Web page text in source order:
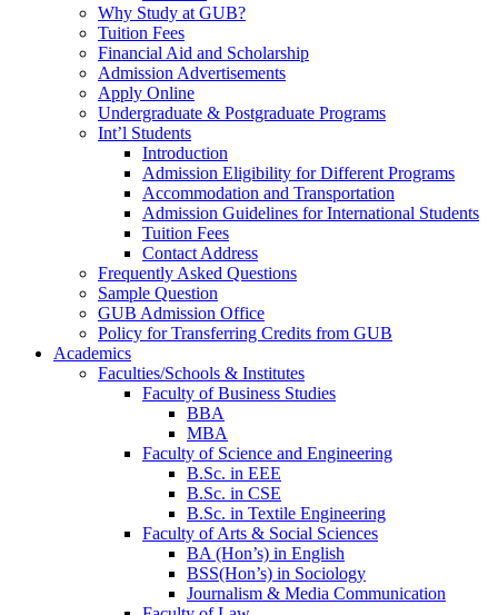
Why Study at GUB?
Tuition Fees
Financial Aid and Scholarship
Admission Advertisements
Apply Online
Undergraduate & Postgraduate Programs
Int’l Students
Introduction
Admission Eligibility for Different Programs
Accommodation and Transportation
Admission Guidelines for International Students
Tuition Fees
Contact Address
Frequently Asked Questions
Sample Question
GUB Admission Office
Policy for Transferring Credits from GUB
Academics
Faculties/Schools & Institutes
Faculty of Business Studies
BBA
MBA
Faculty of Science and Engineering
B.Sc. in EEE
B.Sc. in CSE
B.Sc. in Textile Engineering
Faculty of Arts & Social Sciences
BA (Hon’s) in English
BSS(Hon’s) in Sociology
Journalism & Media Communication